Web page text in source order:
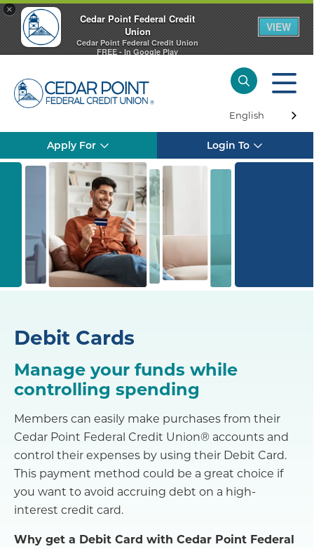
×
Cedar Point Federal Credit
Union
Cedar Point Federal Credit Union
FREE - In Google Play
VIEW
English
Login To
Apply For
Debit Cards
Manage your funds while
controlling spending
Members can easily make purchases from their
Cedar Point Federal Credit Union® accounts and
control their expenses by using their Debit Card.
This payment method could be a great choice if
you want to avoid accruing debt on a high-
interest credit card.
Why get a Debit Card with Cedar Point Federal